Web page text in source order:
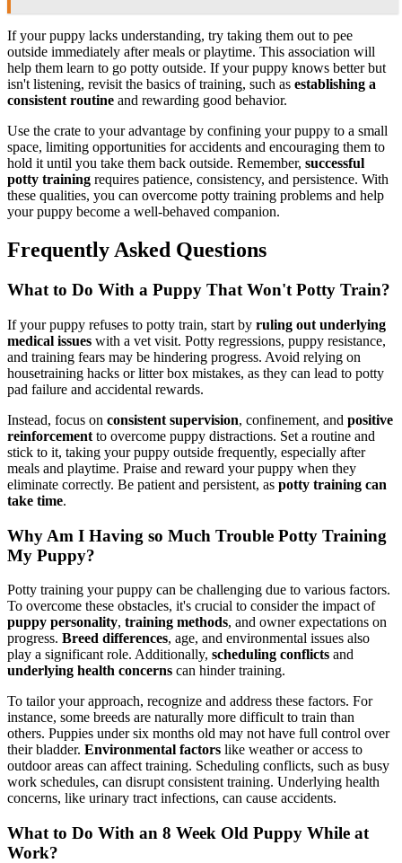
If your puppy lacks understanding, try taking them out to pee
outside immediately after meals or playtime. This association will
help them learn to go potty outside. If your puppy knows better but
isn't listening, revisit the basics of training, such as establishing a
consistent routine and rewarding good behavior.
Use the crate to your advantage by confining your puppy to a small
space, limiting opportunities for accidents and encouraging them to
hold it until you take them back outside. Remember, successful
potty training requires patience, consistency, and persistence. With
these qualities, you can overcome potty training problems and help
your puppy become a well-behaved companion.
Frequently Asked Questions
What to Do With a Puppy That Won't Potty Train?
If your puppy refuses to potty train, start by ruling out underlying
medical issues with a vet visit. Potty regressions, puppy resistance,
and training fears may be hindering progress. Avoid relying on
housetraining hacks or litter box mistakes, as they can lead to potty
pad failure and accidental rewards.
Instead, focus on consistent supervision, confinement, and positive
reinforcement to overcome puppy distractions. Set a routine and
stick to it, taking your puppy outside frequently, especially after
meals and playtime. Praise and reward your puppy when they
eliminate correctly. Be patient and persistent, as potty training can
take time.
Why Am I Having so Much Trouble Potty Training
My Puppy?
Potty training your puppy can be challenging due to various factors.
To overcome these obstacles, it's crucial to consider the impact of
puppy personality, training methods, and owner expectations on
progress. Breed differences, age, and environmental issues also
play a significant role. Additionally, scheduling conflicts and
underlying health concerns can hinder training.
To tailor your approach, recognize and address these factors. For
instance, some breeds are naturally more difficult to train than
others. Puppies under six months old may not have full control over
their bladder. Environmental factors like weather or access to
outdoor areas can affect training. Scheduling conflicts, such as busy
work schedules, can disrupt consistent training. Underlying health
concerns, like urinary tract infections, can cause accidents.
What to Do With an 8 Week Old Puppy While at
Work?